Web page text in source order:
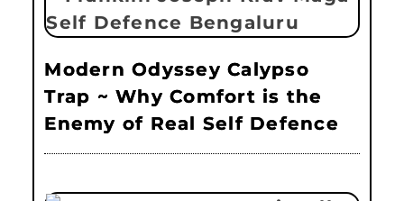
Modern Odyssey Calypso
Trap ~ Why Comfort is the
Enemy of Real Self Defence